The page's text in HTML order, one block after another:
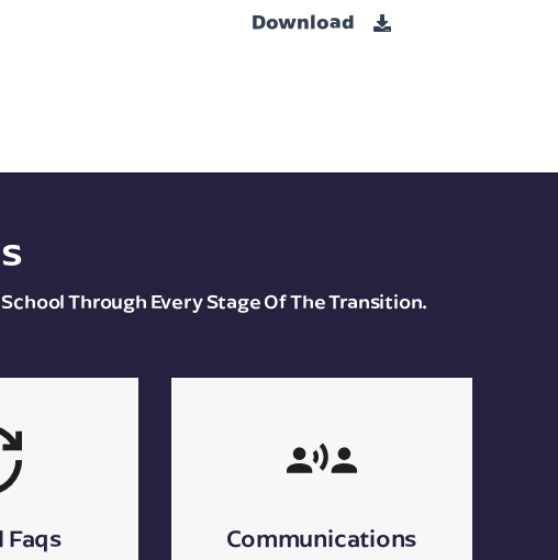
Download
Through Every Stage Of The Transition.
Faqs Communications